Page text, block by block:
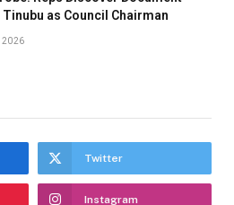
Tinubu as Council Chairman
2026
Twitter
Instagram